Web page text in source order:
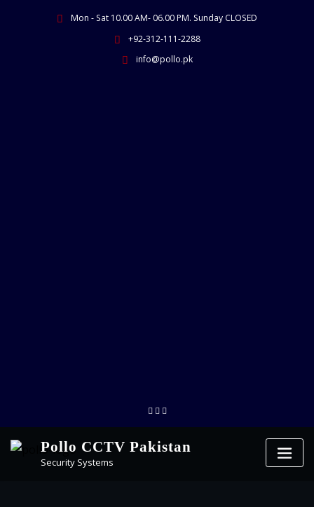
Mon - Sat 10.00 AM- 06.00 PM. Sunday CLOSED
+92-312-111-2288
info@pollo.pk
Pollo CCTV Pakistan
Security Systems